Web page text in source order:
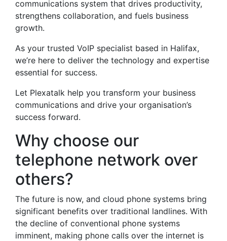
communications system that drives productivity,
strengthens collaboration, and fuels business
growth.
As your trusted VoIP specialist based in Halifax,
we’re here to deliver the technology and expertise
essential for success.
Let Plexatalk help you transform your business
communications and drive your organisation’s
success forward.
Why choose our
telephone network over
others?
The future is now, and cloud phone systems bring
significant benefits over traditional landlines. With
the decline of conventional phone systems
imminent, making phone calls over the internet is